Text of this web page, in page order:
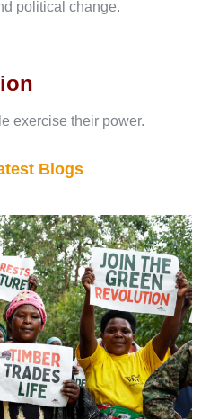
exercise their power.
political change.
Blogs